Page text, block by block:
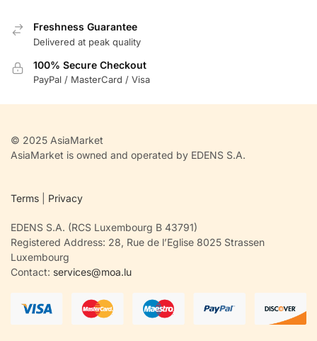
Freshness Guarantee
Delivered at peak quality
100% Secure Checkout
PayPal / MasterCard / Visa
© 2025 AsiaMarket
AsiaMarket is owned and operated by EDENS S.A.
Terms Privacy
EDENS S.A. (RCS Luxembourg B 43791)
Registered Address: 28, Rue de l’Eglise 8025 Strassen
Luxembourg
Contact: services@moa.lu